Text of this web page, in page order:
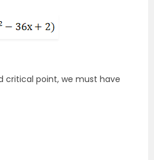
critical point, we must have